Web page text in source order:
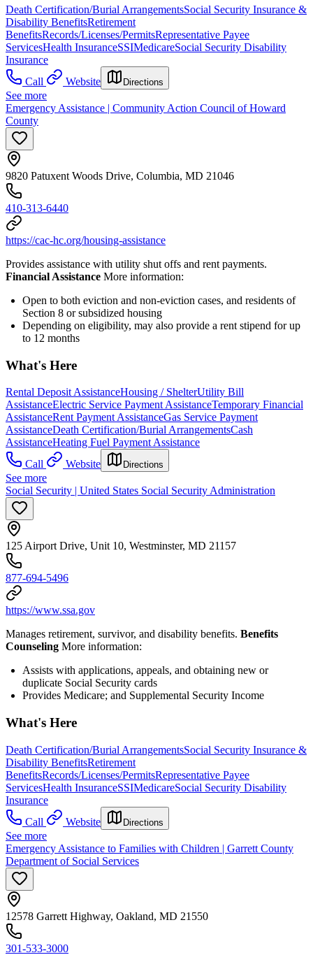
Death Certification/Burial ArrangementsSocial Security Insurance &
Disability BenefitsRetirement
BenefitsRecords/Licenses/PermitsRepresentative Payee
ServicesHealth InsuranceSSIMedicareSocial Security Disability
Insurance
Call
Website Directions
See more
Emergency Assistance | Community Action Council of Howard
County
9820 Patuxent Woods Drive, Columbia, MD 21046
410-313-6440
https://cac-hc.org/housing-assistance
Provides assistance with utility shut offs and rent payments.
Financial Assistance More information:
Open to both eviction and non-eviction cases, and residents of
Section 8 or subsidized housing
Depending on eligibility, may also provide a rent stipend for up
to 12 months
What's Here
Rental Deposit AssistanceHousing / ShelterUtility Bill
AssistanceElectric Service Payment AssistanceTemporary Financial
AssistanceRent Payment AssistanceGas Service Payment
AssistanceDeath Certification/Burial ArrangementsCash
AssistanceHeating Fuel Payment Assistance
Call
Website Directions
See more
Social Security | United States Social Security Administration
125 Airport Drive, Unit 10, Westminster, MD 21157
877-694-5496
https://www.ssa.gov
Manages retirement, survivor, and disability benefits. Benefits
Counseling More information:
Assists with applications, appeals, and obtaining new or
duplicate Social Security cards
Provides Medicare; and Supplemental Security Income
What's Here
Death Certification/Burial ArrangementsSocial Security Insurance &
Disability BenefitsRetirement
BenefitsRecords/Licenses/PermitsRepresentative Payee
ServicesHealth InsuranceSSIMedicareSocial Security Disability
Insurance
Call
Website Directions
See more
Emergency Assistance to Families with Children | Garrett County
Department of Social Services
12578 Garrett Highway, Oakland, MD 21550
301-533-3000